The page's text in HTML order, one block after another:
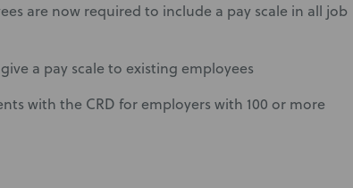
are now required to include a pay scale in all job
a pay scale to existing employees
with the CRD for employers with 100 or more